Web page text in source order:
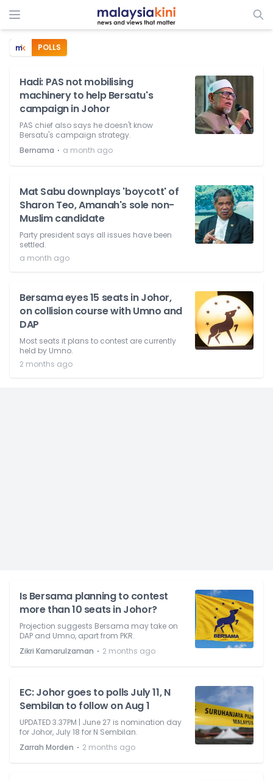
POLLS
Hadi: PAS not mobilising
machinery to help Bersatu's
campaign in Johor
PAS chief also says he doesn't know
Bersatu's campaign strategy.
Bernama ⋅ a month ago
Mat Sabu downplays 'boycott' of
Sharon Teo, Amanah's sole non-
Muslim candidate
Party president says all issues have been
settled.
a month ago
Bersama eyes 15 seats in Johor,
on collision course with Umno and
DAP
Most seats it plans to contest are currently
held by Umno.
2 months ago
Is Bersama planning to contest
more than 10 seats in Johor?
Projection suggests Bersama may take on
DAP and Umno, apart from PKR.
Zikri Kamarulzaman ⋅ 2 months ago
EC: Johor goes to polls July 11, N
Sembilan to follow on Aug 1
UPDATED 3.37PM | June 27 is nomination day
for Johor, July 18 for N Sembilan.
Zarrah Morden ⋅ 2 months ago